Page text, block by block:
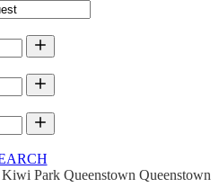
Park Queenstown Queenstown